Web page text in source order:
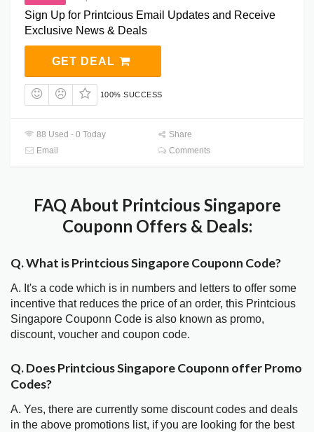
Sign Up for Printcious Email Updates and Receive
Exclusive News & Deals
GET DEAL
100% SUCCESS
88 Used - 0 Today
Share
Email
Comments
FAQ About Printcious Singapore
Couponn Offers & Deals:
Q. What is Printcious Singapore Couponn Code?
A. It's a code which is in numbers and letters to offer some
incentive that reduces the price of an order, this Printcious
Singapore Couponn Code is also known as promo,
discount, voucher and coupon code.
Q. Does Printcious Singapore Couponn offer Promo
Codes?
A. Yes, there are currently some discount codes and deals
in the above promotions list, if you are looking for the best